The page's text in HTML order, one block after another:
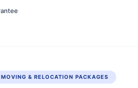
MOVING & RELOCATION PACKAGES